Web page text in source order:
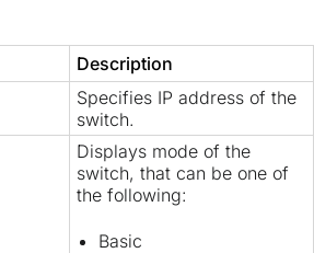
Description
Specifies IP address of the
switch.
Displays mode of the
switch, that can be one of
the following:
Basic